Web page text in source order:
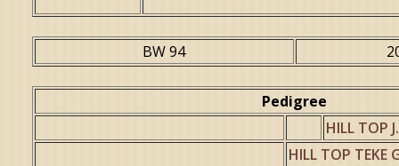
BW 94
Pedigree
HILL TOP
HILL TOP TEKE